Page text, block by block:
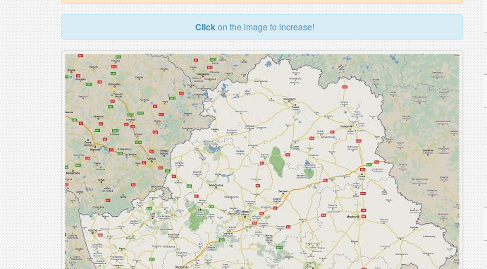
Clickon the image to increase!